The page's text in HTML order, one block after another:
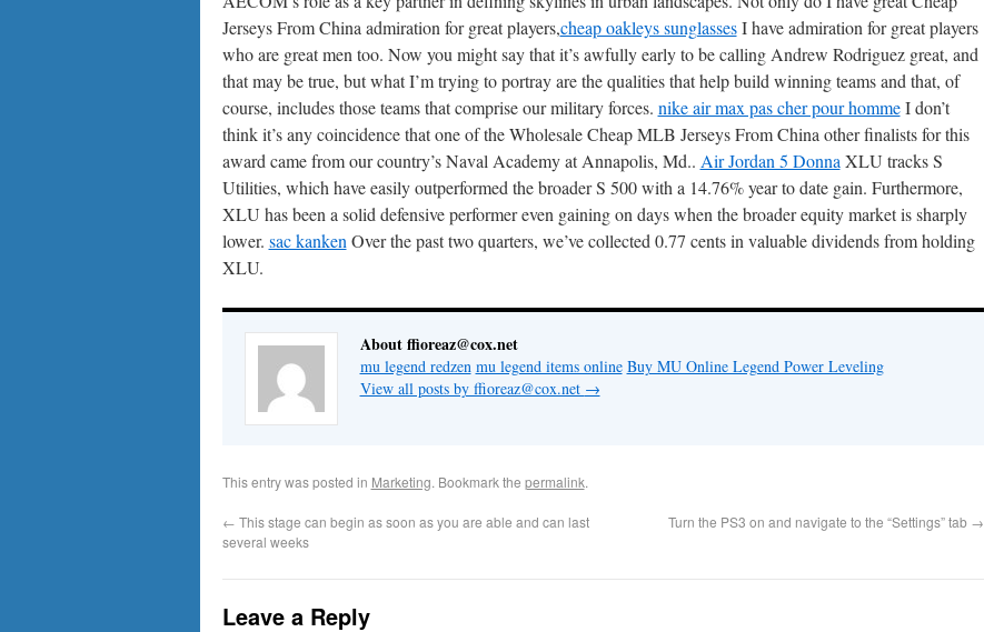
Jerseys From China admiration for great players,cheap oakleys sunglassesI have admiration for great players
who are great men too. Now you might say that it’s awfully early to be calling Andrew Rodriguez great, and
that may be true, but what I’m trying to portray are the qualities that help build winning teams and that, of
course, includes those teams that comprise our military forces. nike air max pas cher pour hommeI don’t
think it’s any coincidence that one of the Wholesale Cheap MLB Jerseys From China other finalists for this
award came from our country’s Naval Academy at Annapolis, Md.. Air Jordan 5 Donna XLU tracks S
Utilities, which have easily outperformed the broader S 500 with a 14.76% year to date gain. Furthermore,
XLU has been a solid defensive performer even gaining on days when the broader equity market is sharply
lower. sac kanken Over the past two quarters, we’ve collected 0.77 cents in valuable dividends from holding
XLU.
About ffioreaz@cox.net
mu legend redzen mu legend items online Buy MU Online Legend Power Leveling
View all posts by ffioreaz@cox.net →
This entry was posted in Marketing. Bookmark the permalink.
← This stage can begin as soon as you are able and can last
several weeks
Turn the PS3 on and navigate to the “Settings” tab →
Leave a Reply